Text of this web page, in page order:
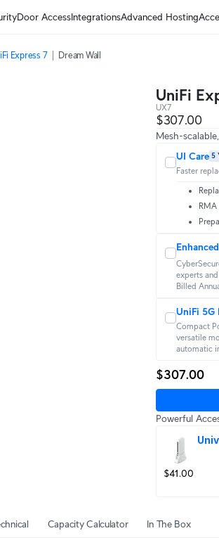
Door AccessIntegrationsAdvanced Hosting
Express 7 Dream Wall
UniFi
UX7
$307.00
Mesh-
UI Care 5
Faster
experts
Billed
UniFi 5G
Compact
versatile
automatic
$307.00
Powerful
$41.00
Capacity Calculator In The Box